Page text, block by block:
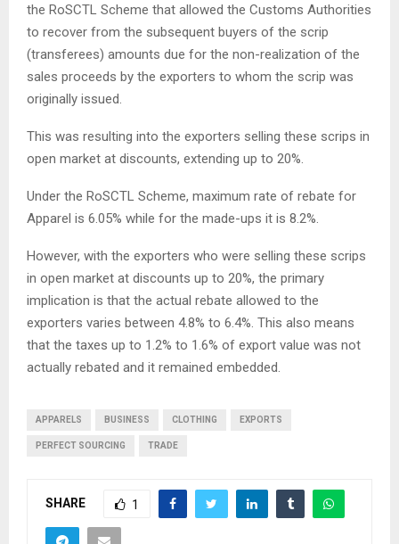
the RoSCTL Scheme that allowed the Customs Authorities
to recover from the subsequent buyers of the scrip
(transferees) amounts due for the non-realization of the
sales proceeds by the exporters to whom the scrip was
originally issued.
This was resulting into the exporters selling these scrips in
open market at discounts, extending up to 20%.
Under the RoSCTL Scheme, maximum rate of rebate for
Apparel is 6.05% while for the made-ups it is 8.2%.
However, with the exporters who were selling these scrips
in open market at discounts up to 20%, the primary
implication is that the actual rebate allowed to the
exporters varies between 4.8% to 6.4%. This also means
that the taxes up to 1.2% to 1.6% of export value was not
actually rebated and it remained embedded.
APPARELS BUSINESS CLOTHING EXPORTS
PERFECT SOURCING TRADE
SHARE 1